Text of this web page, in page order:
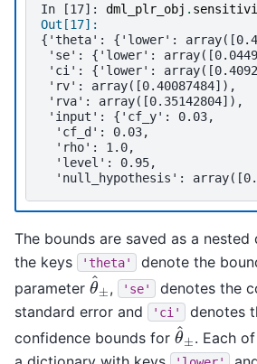
In [17]: dml_plr_obj .
Out[17]:
{'theta': {'lower':
'se': {'lower':
'ci': {'lower':
'rv': array([0.40087484]),
'rva': array([0.35142804]),
'input': {'cf_y': 0.03,
  'cf_d': 0.03,
  'rho': 1.0,
  'level': 0.95,
'null_hypothesis':
The bounds are saved as a
the keys
'theta'
denote the
parameter
θ^±
, 'se'
denotes the
standard error and
'ci'
denotes
confidence bounds for
θ^±
. Each